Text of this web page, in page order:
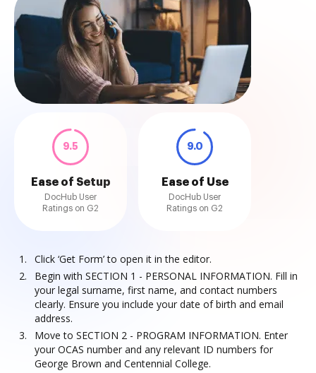
9.5
Ease of Setup
DocHub User
Ratings on G2
9.0
Ease of Use
DocHub User
Ratings on G2
Click ‘Get Form’ to open it in the editor.
Begin with SECTION 1 - PERSONAL INFORMATION. Fill in
your legal surname, first name, and contact numbers
clearly. Ensure you include your date of birth and email
address.
Move to SECTION 2 - PROGRAM INFORMATION. Enter
your OCAS number and any relevant ID numbers for
George Brown and Centennial College.